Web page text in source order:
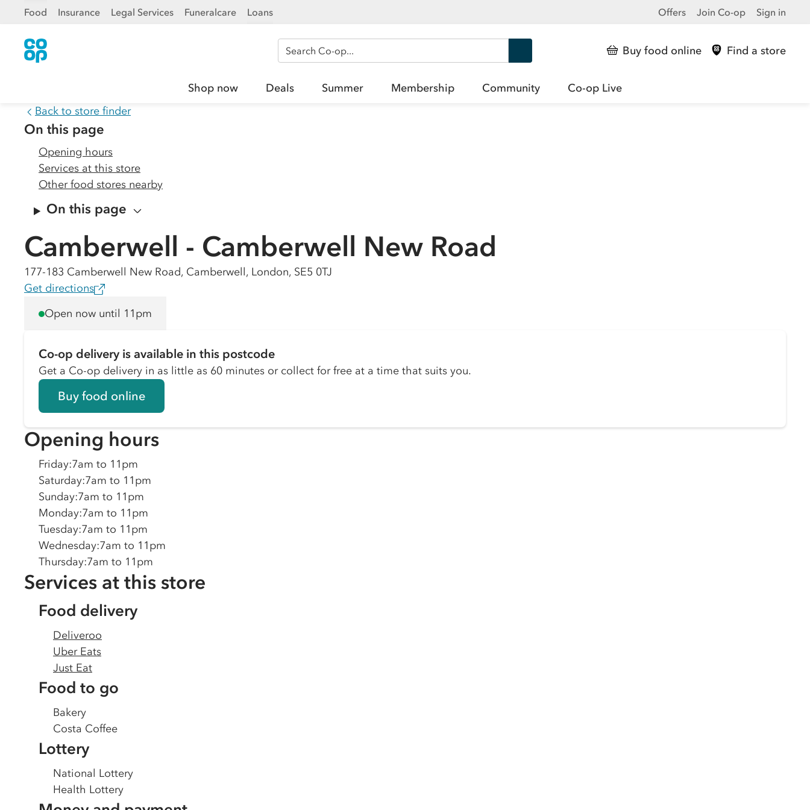
Food Insurance Legal Services Funeralcare Loans Offers Join Co-op Sign in
Search Co-op Buy food online Find a store
Shop now Deals Summer Membership Community
Co-op Live
Back to store finder
On this page
Opening hours
Services at this store
Other food stores nearby
On this page
Camberwell - Camberwell New Road
177-183 Camberwell New Road, Camberwell, London, SE5 0TJ
Get directions
Open now until 11pm
Co-op delivery is available in this postcode
Get a Co-op delivery in as little as 60 minutes or collect for free at a time that suits you.
Buy food online
Opening hours
Friday:7am to 11pm
Saturday:7am to 11pm
Sunday:7am to 11pm
Monday:7am to 11pm
Tuesday:7am to 11pm
Wednesday:7am to 11pm
Thursday:7am to 11pm
Services at this store
Food delivery
Deliveroo
Uber Eats
Just Eat
Food to go
Bakery
Costa Coffee
Lottery
National Lottery
Health Lottery